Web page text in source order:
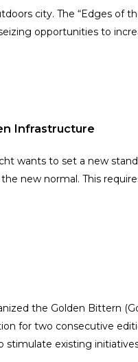
city. The “Edges of
opportunities to
Infrastructure
wants to set a new
new normal. This
the Golden Bittern
for two consecutive
stimulate existing